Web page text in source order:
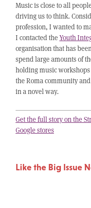
Music is close to all
driving us to think.
profession, I wanted to
I contacted theYouth
organisation that has
spend large amounts of
holding music
the Roma community
in a novel way.
Get the full story on the
Google stores
Like the Big Issue